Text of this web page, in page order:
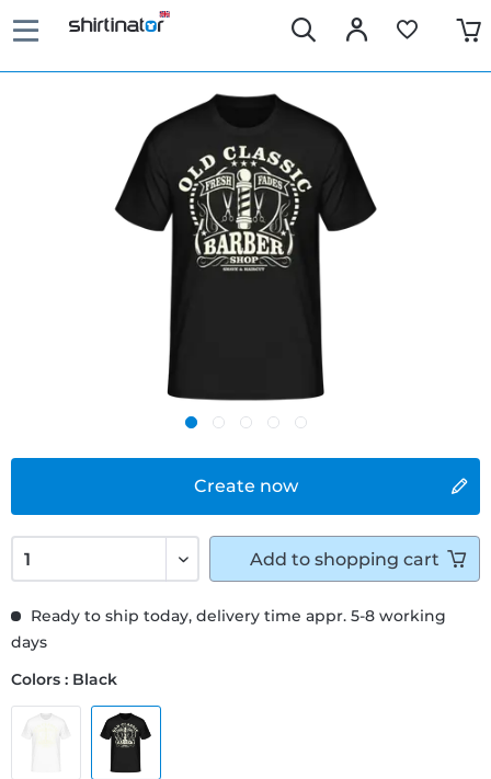
Create now
Ready to ship today, delivery time appr. 5-8 working
days
Colors : Black
Add to shopping cart